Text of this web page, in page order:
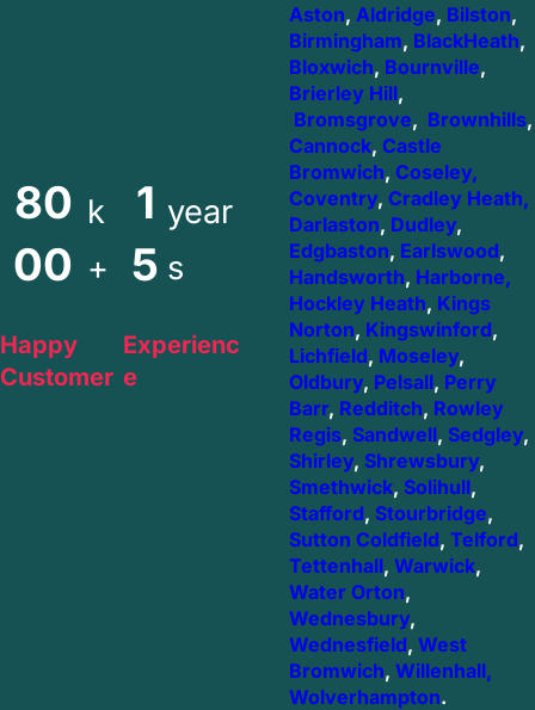
80
00
k
+
Happy
Customer
1
5
year
s
Experienc
e
Aston, Aldridge, Bilston,
Birmingham, BlackHeath,
Bloxwich, Bournville,
Brierley Hill,
Bromsgrove, Brownhills,
Cannock, Castle
Bromwich, Coseley,
Coventry, Cradley Heath,
Darlaston, Dudley,
Edgbaston, Earlswood,
Handsworth, Harborne,
Hockley Heath, Kings
Norton, Kingswinford,
Lichfield, Moseley,
Oldbury, Pelsall, Perry
Barr, Redditch, Rowley
Regis, Sandwell, Sedgley,
Shirley, Shrewsbury,
Smethwick, Solihull,
Stafford, Stourbridge,
Sutton Coldfield, Telford,
Tettenhall, Warwick,
Water Orton,
Wednesbury,
Wednesfield, West
Bromwich, Willenhall,
Wolverhampton.